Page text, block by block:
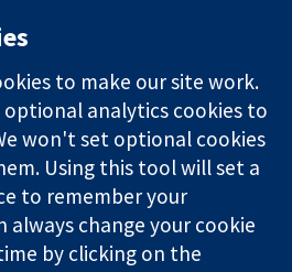
0AN
Kingdom
News
Press office
About us
Jobs
Cochrane
Library
to make our site work.
analytics cookies to
won't set optional cookies
Using this tool will set a
to remember your
always change your cookie
by clicking on the